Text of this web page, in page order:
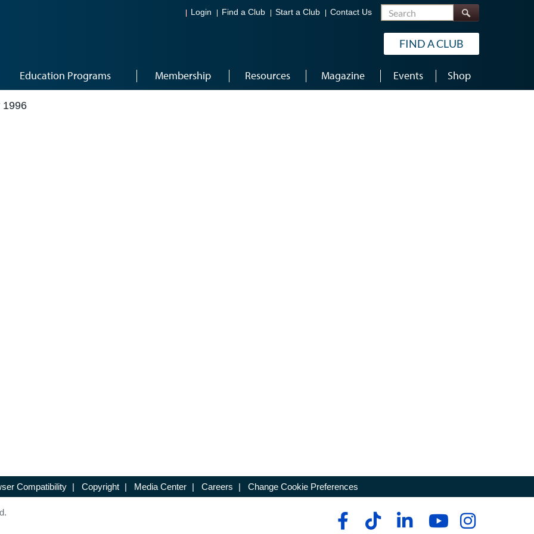
Login Find a Club Start a Club Contact Us Search
FIND A CLUB
Education Programs Membership Resources Magazine Events Shop
1996
Compatibility | Copyright | Media Center | Careers | Change Cookie Preferences